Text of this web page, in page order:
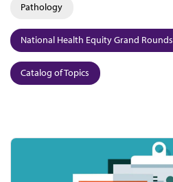
Pathology
National Health Equity Grand Rounds
Catalog of Topics